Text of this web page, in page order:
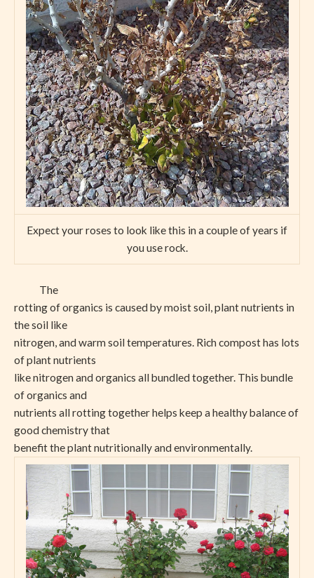
Expect your roses to look like this in a couple of years if
you use rock.
The
rotting of organics is caused by moist soil, plant nutrients in
the soil like
nitrogen, and warm soil temperatures. Rich compost has lots
of plant nutrients
like nitrogen and organics all bundled together. This bundle
of organics and
nutrients all rotting together helps keep a healthy balance of
good chemistry that
benefit the plant nutritionally and environmentally.